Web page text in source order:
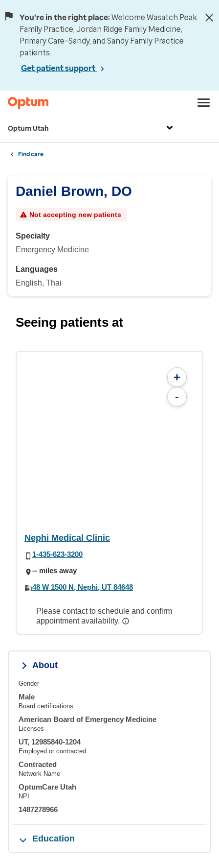
You're in the right place:Welcome Wasatch Peak
Family Practice, Jordan Ridge Family Medicine,
Primary Care–Sandy, and Sandy Family Practice
patients.
Get patient support
Optum Utah
Find care
Daniel Brown, DO
Not accepting new patients
Specialty
Emergency Medicine
Languages
English, Thai
Seeing patients at
+
-
Nephi Medical Clinic
1-435-623-3200
-- miles away
48 W 1500 N, Nephi, UT 84648
Please contact to schedule and confirm
appointment availability.
About
Gender
Male
Board certifications
American Board of Emergency Medicine
Licenses
UT, 12985840-1204
Employed or contracted
Contracted
Network Name
OptumCare Utah
NPI
1487278966
Education